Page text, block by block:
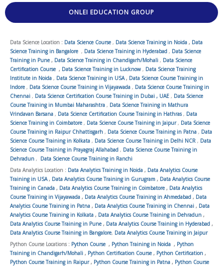
ONLEI EDUCATION GROUP
Data Science Location : Data Science Course , Data Science Training in Noida , Data
Science Training in Bangalore , Data Science Training in Hyderabad , Data Science
Training in Pune , Data Science Training in Chandigarh/Mohali , Data Science
Certification Course , Data Science Training in Lucknow , Data Science Training
Institute in Noida , Data Science Training in USA, Data Science Course Training in
Indore , Data Science Course Training in Vijayawada , Data Science Course Training in
Chennai , Data Science Certification Course Training in Dubai , UAE , Data Science
Course Training in Mumbai Maharashtra , Data Science Training in Mathura
Vrindavan Barsana , Data Science Certification Course Training in Hathras, Data
Science Training in Coimbatore , Data Science Course Training in Jaipur, Data Science
Course Training in Raipur Chhattisgarh , Data Science Course Training in Patna , Data
Science Course Training in Kolkata , Data Science Course Training in Delhi NCR , Data
Science Course Training in Prayagraj Allahabad , Data Science Course Training in
Dehradun , Data Science Course Training in Ranchi
Data Analytics Location : Data Analytics Training in Noida , Data Analytics Course
Training in USA, Data Analytics Course Training in Gurugram , Data Analytics Course
Training in Canada , Data Analytics Course Training in Coimbatore , Data Analytics
Course Training in Vijayawada , Data Analytics Course Training in Ahmedabad , Data
Analytics Course Training in Patna , Data Analytics Course Training in Chennai , Data
Analytics Course Training in Kolkata , Data Analytics Course Training in Dehradun ,
Data Analytics Course Training in Pune , Data Analytics Course Training in Hyderabad ,
Data Analytics Course Training in Bangalore, Data Analytics Course Training in Jaipur
Python Course Locations : Python Course , Python Training in Noida , Python
Training in Chandigarh/Mohali , Python Certification Course , Python Certification ,
Python Course Training in Raipur, Python Course Training in Patna , Python Course